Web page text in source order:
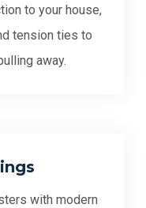
to your house,
tension ties to
away.
with modern